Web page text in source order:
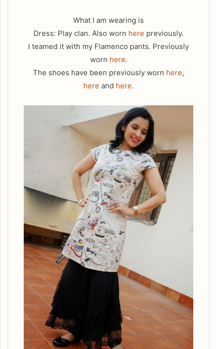
What I am wearing is
Dress: Play clan. Also worn here previously.
I teamed it with my Flamenco pants. Previously
worn here.
The shoes have been previously worn here,
here and here.